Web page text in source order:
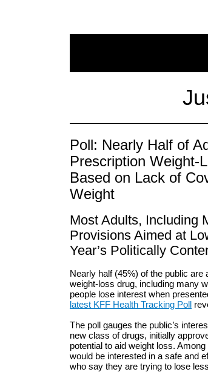
Poll: Nearly Half of
Prescription Weight-
Based on Lack of
Weight
Most Adults, Including
Provisions Aimed at
Year’s Politically
Nearly half (45%) of the public
weight-loss drug, including many
people lose interest when
latest KFF Health Tracking Poll
The poll gauges the public’s
new class of drugs, initially
potential to aid weight loss.
would be interested in a safe and
who say they are trying to lose